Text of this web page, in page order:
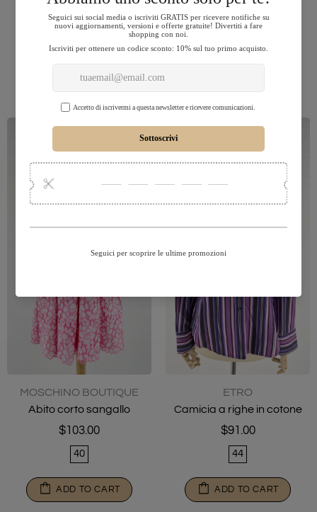
ADD TO CART ADD TO CART
MOSCHINO BOUTIQUE
Abito corto sangallo
$103.00
40
ADD TO CART
ETRO
Camicia a righe in cotone
$91.00
44
ADD TO CART